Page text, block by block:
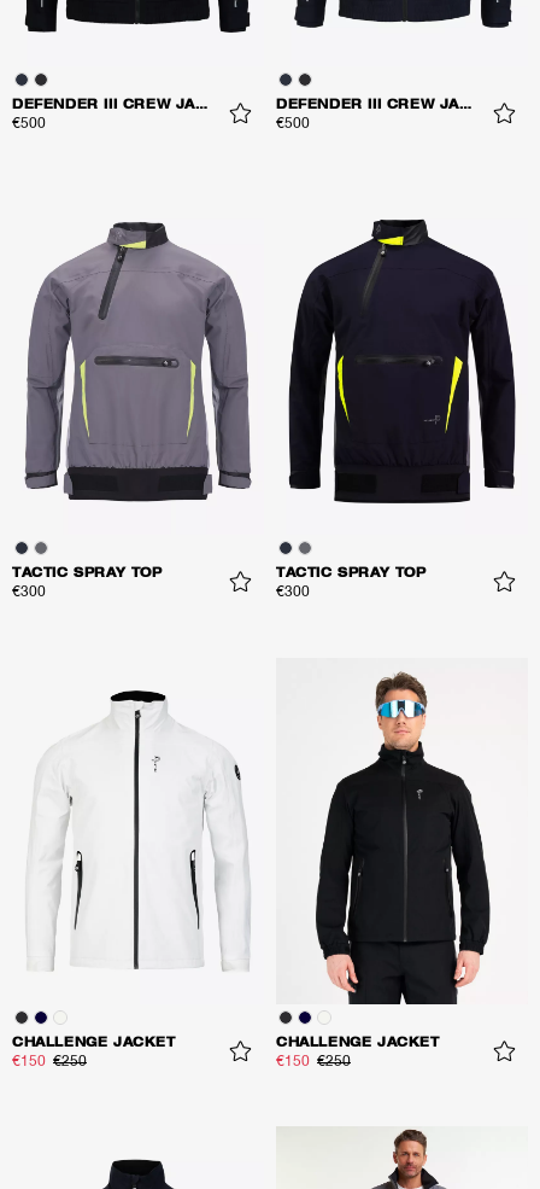
DEFENDER III CREW JACKET
€500
DEFENDER III CREW JACKET
€500
TACTIC SPRAY TOP
€300
TACTIC SPRAY TOP
€300
CHALLENGE JACKET
€150 €250
CHALLENGE JACKET
€150 €250